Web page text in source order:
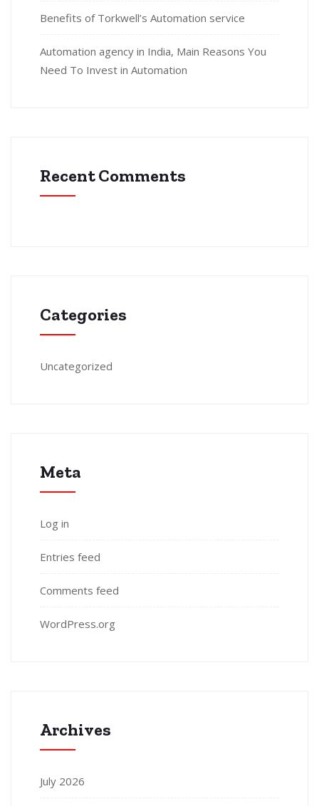
Benefits of Torkwell’s Automation service
Automation agency in India, Main Reasons You
Need To Invest in Automation
Recent Comments
Categories
Uncategorized
Meta
Log in
Entries feed
Comments feed
WordPress.org
Archives
July 2026